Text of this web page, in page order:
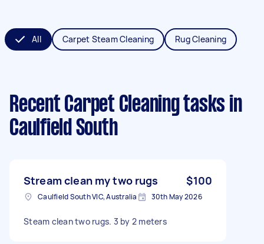
All Carpet Steam Cleaning Rug Cleaning
Recent Carpet Cleaning tasks in
Caulfield South
Stream clean my two rugs $100
Caulfield South VIC, Australia 30th May 2026
Steam clean two rugs. 3 by 2 meters